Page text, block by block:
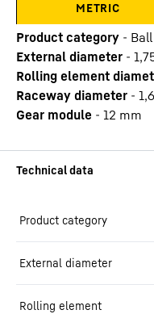
METRIC
Product category -
External diameter -
Rolling element
Raceway diameter -
Gear module - 12 mm
Product category
External diameter
Rolling element